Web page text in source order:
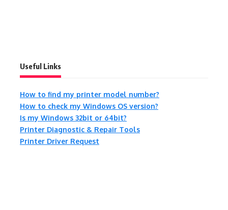
Useful Links
How to find my printer model number?
How to check my Windows OS version?
Is my Windows 32bit or 64bit?
Printer Diagnostic & Repair Tools
Printer Driver Request